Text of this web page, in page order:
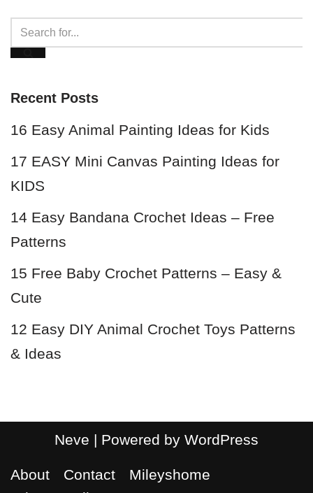
Recent Posts
16 Easy Animal Painting Ideas for Kids
17 EASY Mini Canvas Painting Ideas for
KIDS
14 Easy Bandana Crochet Ideas – Free
Patterns
15 Free Baby Crochet Patterns – Easy &
Cute
12 Easy DIY Animal Crochet Toys Patterns
& Ideas
Neve | Powered by WordPress
About Contact
Mileyshome